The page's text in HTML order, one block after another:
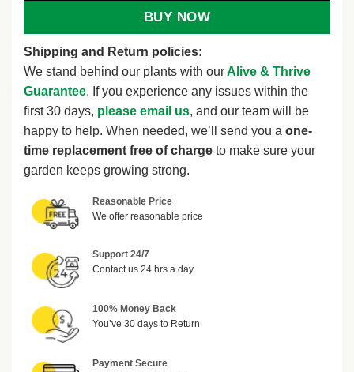
BUY NOW
Shipping and Return policies:
We stand behind our plants with ourAlive & Thrive
Guarantee. If you experience any issues within the
first 30 days, please email us, and our team will be
happy to help. When needed, we’ll send you a one-
time replacement free of charge to make sure your
garden keeps growing strong.
Reasonable Price
We offer reasonable price
Support 24/7
Contact us 24 hrs a day
100% Money Back
You’ve 30 days to Return
Payment Secure